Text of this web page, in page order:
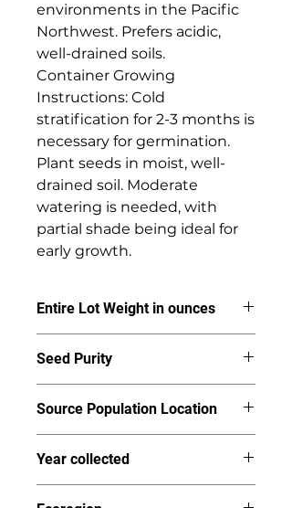
environments in the Pacific
Northwest. Prefers acidic,
well-drained soils.
Container Growing
Instructions: Cold
stratification for 2-3 months is
necessary for germination.
Plant seeds in moist, well-
drained soil. Moderate
watering is needed, with
partial shade being ideal for
early growth.
Entire Lot Weight in ounces
Seed Purity
Source Population Location
Year collected